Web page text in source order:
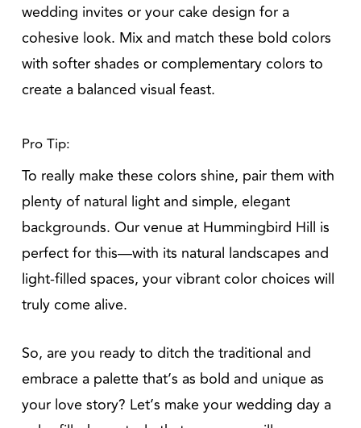
wedding invites or your cake design for a
cohesive look. Mix and match these bold colors
with softer shades or complementary colors to
create a balanced visual feast.
Pro Tip:
To really make these colors shine, pair them with
plenty of natural light and simple, elegant
backgrounds. Our venue at Hummingbird Hill is
perfect for this—with its natural landscapes and
light-filled spaces, your vibrant color choices will
truly come alive.
So, are you ready to ditch the traditional and
embrace a palette that’s as bold and unique as
your love story? Let’s make your wedding day a